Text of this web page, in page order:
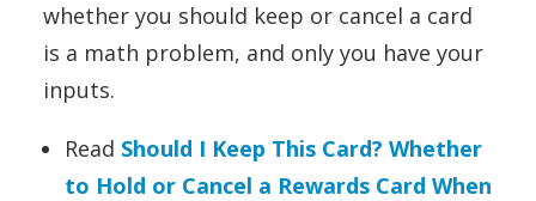
whether you should keep or cancel a card
is a math problem, and only you have your
inputs.
Read Should I Keep This Card? Whether
to Hold or Cancel a Rewards Card When